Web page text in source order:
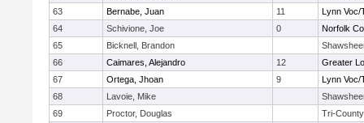
63
Bernabe, Juan 11
Lynn Voc/
64
Schivione, Joe 0
Norfolk
65
Bicknell, Brandon
66
Caimares, Alejandro 12
Greater
67
Ortega, Jhoan 9
Lynn Voc/
68
Lavoie, Mike
69
Proctor, Douglas
Tri-County